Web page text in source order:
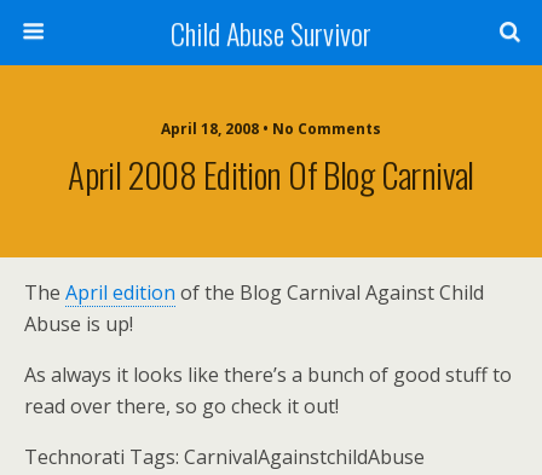
Child Abuse Survivor
April 18, 2008 • No Comments
April 2008 Edition Of Blog Carnival
The April edition of the Blog Carnival Against Child
Abuse is up!
As always it looks like there’s a bunch of good stuff to
read over there, so go check it out!
Technorati Tags: CarnivalAgainstchildAbuse